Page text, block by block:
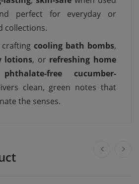
perfect for everyday or
collections.
cooling bath bombs,
lotions, or refreshing home
phthalate-free cucumber-
clean, green notes that
the senses.